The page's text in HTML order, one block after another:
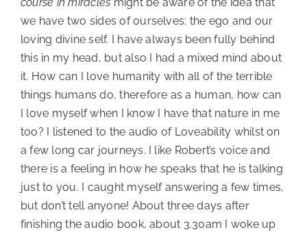
we have two sides of ourselves: the ego and our
loving divine self. I have always been fully behind
this in my head, but also I had a mixed mind about
it. How can I love humanity with all of the terrible
things humans do, therefore as a human, how can
I love myself when I know I have that nature in me
too? I listened to the audio of Loveability whilst on
a few long car journeys. I like Robert’s voice and
there is a feeling in how he speaks that he is talking
just to you. I caught myself answering a few times,
but don’t tell anyone! About three days after
finishing the audio book, about 3.30am I woke up